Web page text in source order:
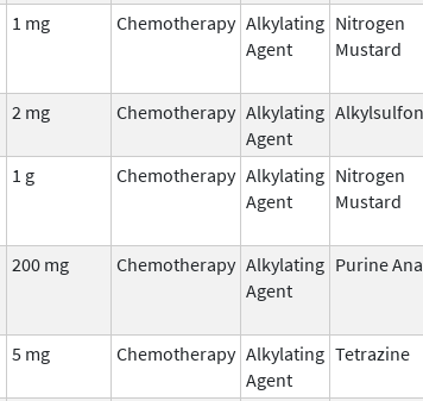
1 mg Chemotherapy Alkylating
Agent
Nitrogen
Mustard
2 mg Chemotherapy Alkylating
Agent
1 g Chemotherapy Alkylating
Agent
Nitrogen
Mustard
200 mg Chemotherapy Alkylating
Agent
Purine
5 mg Chemotherapy Alkylating
Agent
Tetrazine